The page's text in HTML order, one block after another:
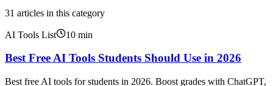
31 articles in this category
AI Tools List 10 min
Best Free AI Tools Students Should Use in 2026
Best free AI tools for students in 2026. Boost grades with ChatGPT,